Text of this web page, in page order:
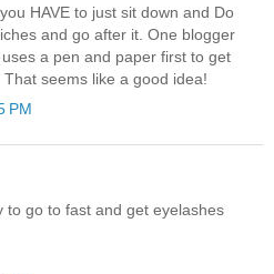
HAVE to just sit down and Do
and go after it. One blogger
a pen and paper first to get
seems like a good idea!
PM
to go to fast and get eyelashes